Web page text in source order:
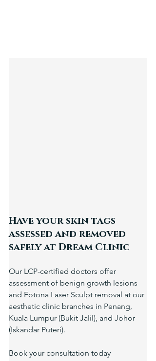
Have your skin tags
assessed and removed
safely at Dream Clinic
Our LCP-certified doctors offer
assessment of benign growth lesions
and Fotona Laser Sculpt removal at our
aesthetic clinic branches in Penang,
Kuala Lumpur (Bukit Jalil), and Johor
(Iskandar Puteri).
Book your consultation today